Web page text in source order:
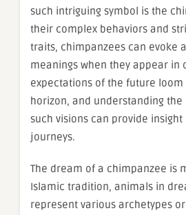
such intriguing symbol is the
their complex behaviors and
traits, chimpanzees can evoke
meanings when they appear in
expectations of the future loom
horizon, and understanding
such visions can provide
journeys.
The dream of a chimpanzee is
Islamic tradition, animals in
represent various archetypes